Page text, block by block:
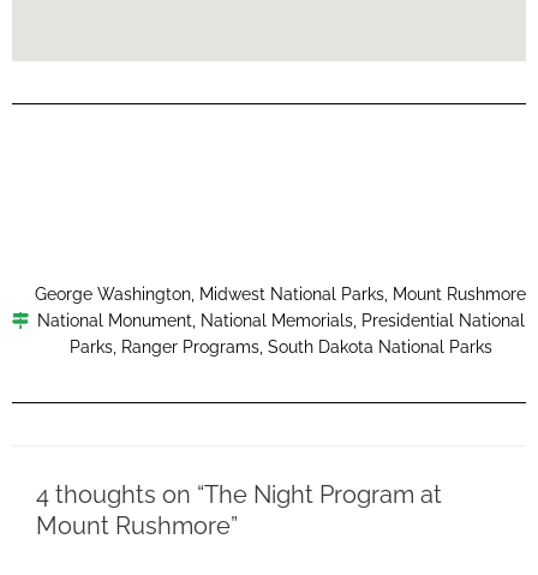
George Washington Midwest National Parks Mount Rushmore
National Monument
National Memorials, Presidential National
Parks, Ranger Programs, South Dakota National Parks
4 thoughts on “The Night Program at
Mount Rushmore”